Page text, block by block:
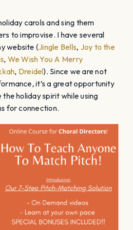
carols and sing them
to improvise. I have several
website (Jingle Bells, Joy to the
, We Wish You A Merry
, Dreidel). Since we are not
it’s a great opportunity
holiday spirit while using
for connection.